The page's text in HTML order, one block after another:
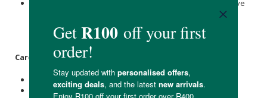
per day: If you have
liver or kidney disease, or if you have been instructed to
provider prior to use
Care Instructions:
Store in a dry, cool place at or below 25°C.
Reseal after opening.